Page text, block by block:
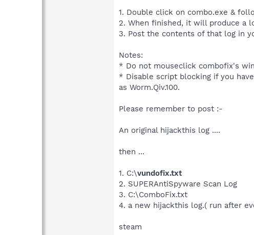
1. Double click on combo.exe &
2. When finished, it will produce a
3. Post the contents of that log in
Notes:
* Do not mouseclick combofix's
* Disable script blocking if you
as Worm.Qiv.100.
Please remember to post :-
An original hijackthis log ....
then ...
1. C:\vundofix.txt
2. SUPERAntiSpyware Scan Log
3. C:\ComboFix.txt
4. a new hijackthis log.( run after
steam